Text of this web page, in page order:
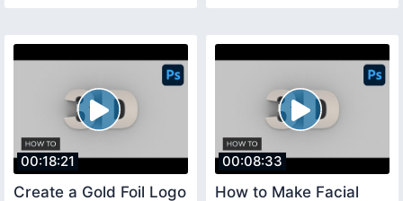
00:18:21
Create a Gold Foil Logo
00:08:33
How to Make Facial